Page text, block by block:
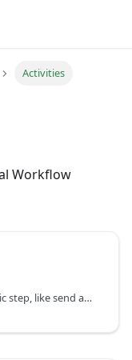
Activities
Workflow
This activity is used to execute an atomic step, like send an email, set a counter etc. It's the most basic activity.